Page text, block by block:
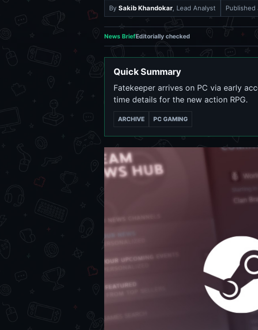
By Sakib Khandokar, Lead Analyst Published
News BriefEditorially checked
Quick Summary
Fatekeeper arrives on PC via early
time details for the new action RPG.
ARCHIVE PC GAMING